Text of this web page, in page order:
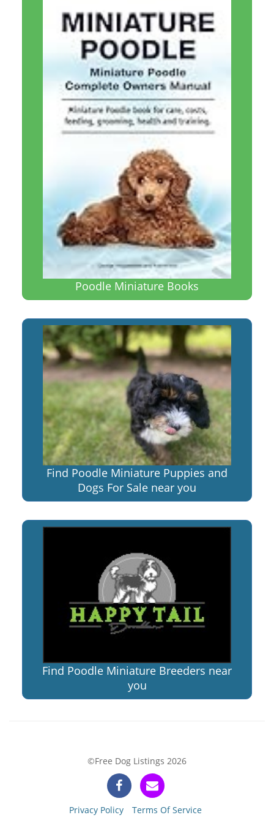
Poodle Miniature Books
Find Poodle Miniature Puppies and
Dogs For Sale near you
Find Poodle Miniature Breeders near
you
©Free Dog Listings 2026
Privacy Policy Terms Of Service